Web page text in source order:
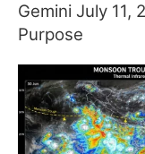
Gemini July 11,
Purpose